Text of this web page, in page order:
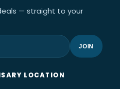
— straight to your
JOIN
LOCATION